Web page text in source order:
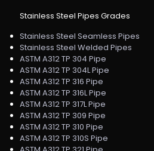
Stainless Steel Pipes Grades
Stainless Steel Seamless Pipes
Stainless Steel Welded Pipes
ASTM A312 TP 304 Pipe
ASTM A312 TP 304L Pipe
ASTM A312 TP 316 Pipe
ASTM A312 TP 316L Pipe
ASTM A312 TP 317L Pipe
ASTM A312 TP 309 Pipe
ASTM A312 TP 310 Pipe
ASTM A312 TP 310S Pipe